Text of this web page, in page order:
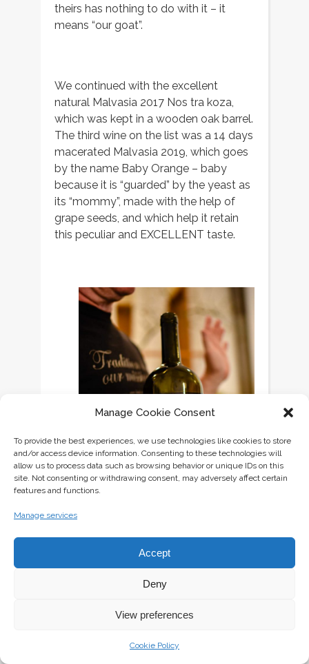
Manage Cookie Consent
To provide the best experiences, we use technologies like cookies to store
and/or access device information. Consenting to these technologies will
allow us to process data such as browsing behavior or unique IDs on this
site. Not consenting or withdrawing consent, may adversely affect certain
features and functions.
Manage services
Accept
Deny
View preferences
Cookie Policy
theirs has nothing to do with it – it
means “our goat”.
We continued with the excellent
natural Malvasia 2017 Nos tra koza,
which was kept in a wooden oak barrel.
The third wine on the list was a 14 days
macerated Malvasia 2019, which goes
by the name Baby Orange – baby
because it is “guarded” by the yeast as
its “mommy”, made with the help of
grape seeds, and which help it retain
this peculiar and EXCELLENT taste.
Only 300 bottles of Ptička (bird)
Butuls, so this is a wine you simply